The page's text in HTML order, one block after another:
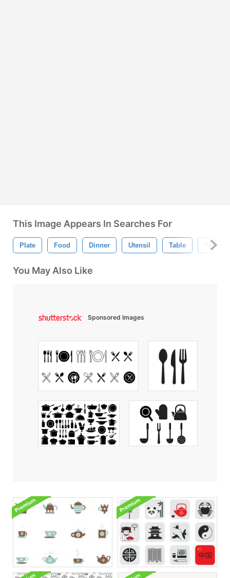
This Image Appears In Searches For
Plate Food Dinner Utensil Table Tea Pot
You May Also Like
Sponsored Images